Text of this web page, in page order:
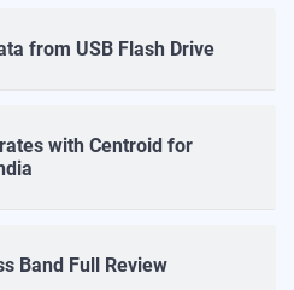
from USB Flash Drive
with Centroid for
Band Full Review